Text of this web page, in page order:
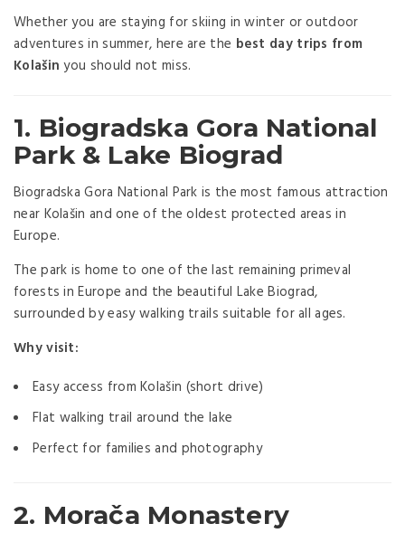
Whether you are staying for skiing in winter or outdoor
adventures in summer, here are the best day trips from
Kolašin you should not miss.
1. Biogradska Gora National
Park & Lake Biograd
Biogradska Gora National Park is the most famous attraction
near Kolašin and one of the oldest protected areas in
Europe.
The park is home to one of the last remaining primeval
forests in Europe and the beautiful Lake Biograd,
surrounded by easy walking trails suitable for all ages.
Why visit:
Easy access from Kolašin (short drive)
Flat walking trail around the lake
Perfect for families and photography
2. Morača Monastery